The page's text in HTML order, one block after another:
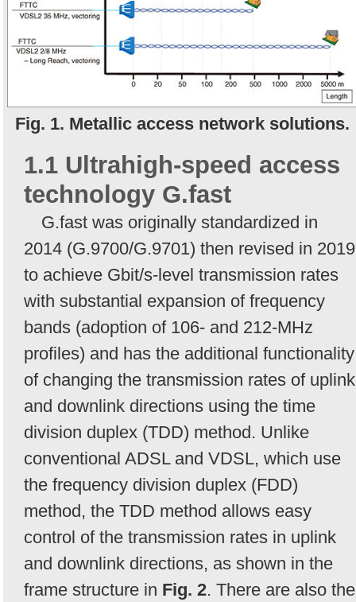
Fig. 1. Metallic access network solutions.
1.1 Ultrahigh-speed access
technology G.fast
G.fast was originally standardized in
2014 (G.9700/G.9701) then revised in 2019
to achieve Gbit/s-level transmission rates
with substantial expansion of frequency
bands (adoption of 106- and 212-MHz
profiles) and has the additional functionality
of changing the transmission rates of uplink
and downlink directions using the time
division duplex (TDD) method. Unlike
conventional ADSL and VDSL, which use
the frequency division duplex (FDD)
method, the TDD method allows easy
control of the transmission rates in uplink
and downlink directions, as shown in the
frame structure in Fig. 2. There are also the